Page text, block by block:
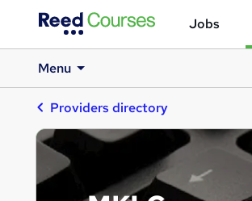
Jobs
Menu
Providers directory